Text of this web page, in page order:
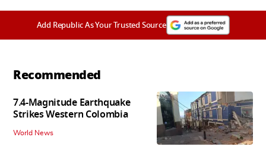
Add Republic As Your Trusted Source
Recommended
7.4-Magnitude Earthquake
Strikes Western Colombia
World News